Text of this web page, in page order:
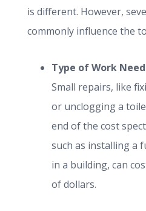
is different. However,
commonly influence the
Type of Work
Small repairs, like
or unclogging a
end of the cost
such as installing a
in a building, can
of dollars.